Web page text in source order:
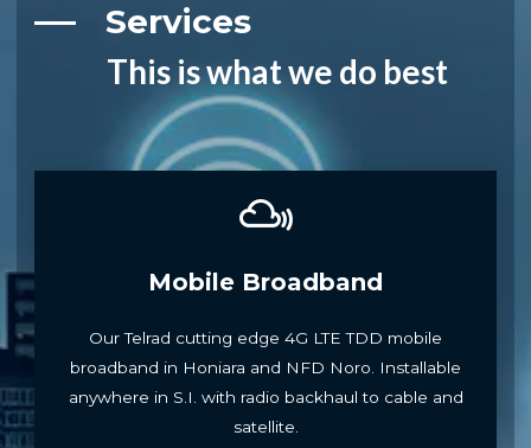
Services​
This is what we do best​
Mobile Broadband
Our Telrad cutting edge 4G LTE TDD mobile
broadband in Honiara and NFD Noro. Installable
anywhere in S.I. with radio backhaul to cable and
satellite.